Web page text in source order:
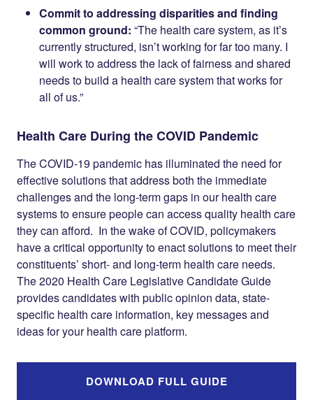
Commit to addressing disparities and finding
common ground: “The health care system, as it’s
currently structured, isn’t working for far too many. I
will work to address the lack of fairness and shared
needs to build a health care system that works for
all of us.”
Health Care During the COVID Pandemic
The COVID-19 pandemic has illuminated the need for
effective solutions that address both the immediate
challenges and the long-term gaps in our health care
systems to ensure people can access quality health care
they can afford. In the wake of COVID, policymakers
have a critical opportunity to enact solutions to meet their
constituents’ short- and long-term health care needs.
The 2020 Health Care Legislative Candidate Guide
provides candidates with public opinion data, state-
specific health care information, key messages and
ideas for your health care platform.
DOWNLOAD FULL GUIDE